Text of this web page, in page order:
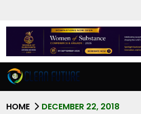
HOME DECEMBER 22, 2018